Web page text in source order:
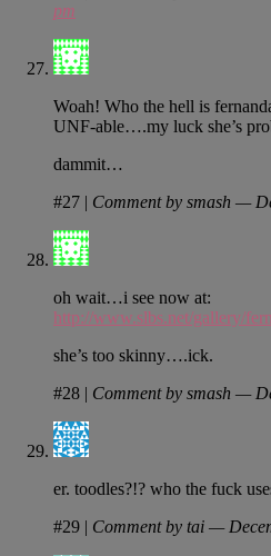
pm
Woah! Who the hell is
UNF-able….my luck she’s
dammit…
#27 | Comment by smash —
oh wait…i see now at:
http://www.slbs.net/gallery/
she’s too skinny….ick.
#28 | Comment by smash —
er. toodles?!? who the fuck
#29 | Comment by tai —